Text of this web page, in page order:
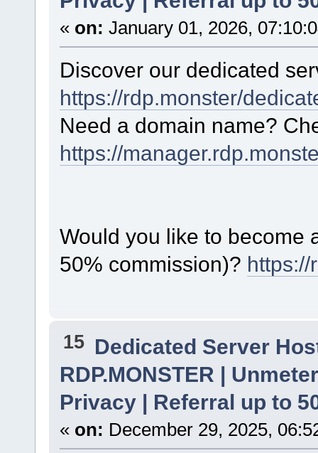
« on: January 01, 2026,
Discover our dedicated
https://rdp.monster/
Need a domain name?
https://
Would you like to become
50% commission)?
15 Dedicated Server
RDP.MONSTER |
Privacy | Referral up to
« on: December 29, 2025,